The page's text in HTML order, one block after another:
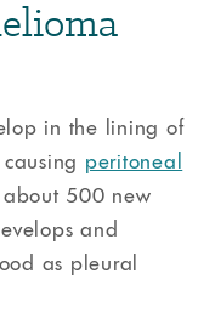
in the lining of
peritoneal
about 500 new
and
as pleural